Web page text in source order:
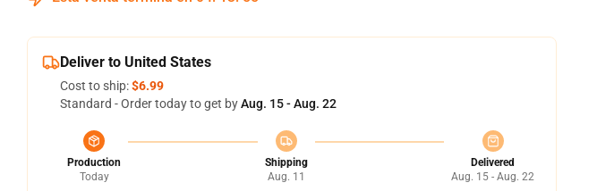
Deliver to United States
Cost to ship:$6.99
Standard - Order today to get byAug. 15 - Aug. 22
Production
Today
Shipping
Aug. 11
Delivered
Aug. 15 - Aug. 22